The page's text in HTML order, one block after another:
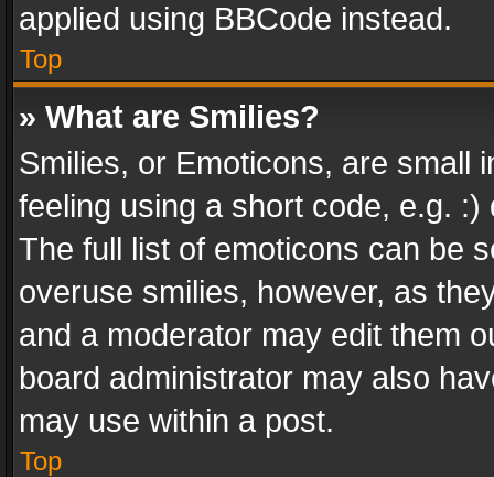
applied using BBCode instead.
Top
» What are Smilies?
Smilies, or Emoticons, are small
feeling using a short code, e.g.
The full list of emoticons can be
overuse smilies, however, as
and a moderator may edit them
board administrator may also
may use within a post.
Top